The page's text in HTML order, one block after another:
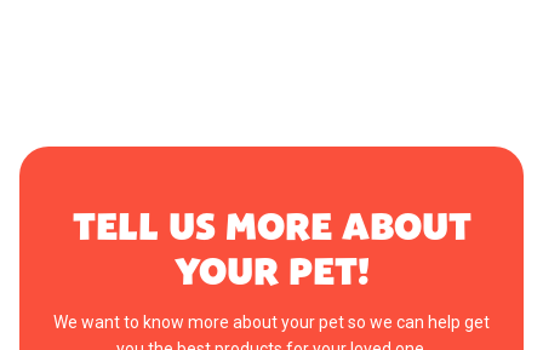
TELL US MORE ABOUT
YOUR PET!
We want to know more about your pet so we can help get